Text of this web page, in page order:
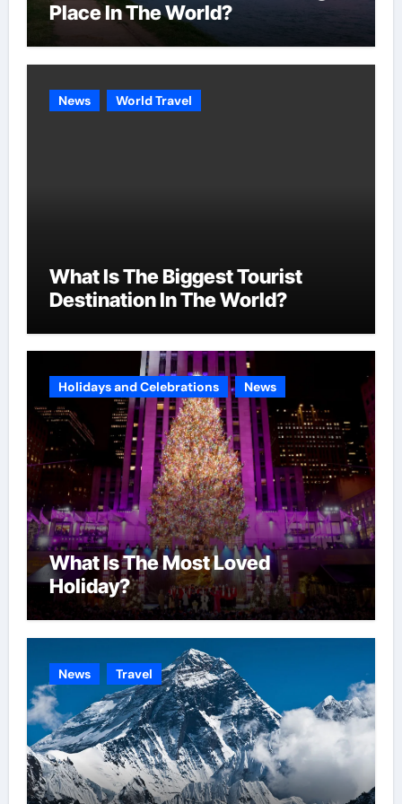
Place In The World?
News World Travel
What Is The Biggest Tourist
Destination In The World?
Holidays and Celebrations News
What Is The Most Loved
Holiday?
News Travel